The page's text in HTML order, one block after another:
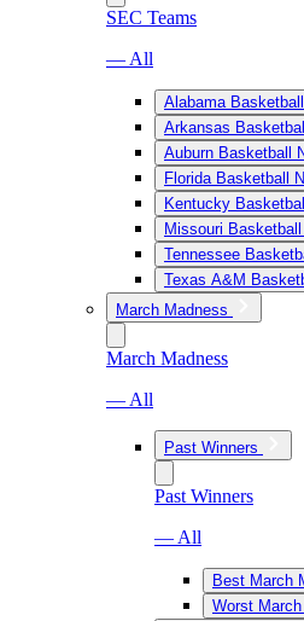
SEC Teams
— All
Alabama
Arkansas
Auburn Basketball
Florida Basketball
Kentucky
Missouri
Tennessee
Texas A&M
March Madness
March Madness
— All
Past Winners
Past Winners
— All
Best March
Worst